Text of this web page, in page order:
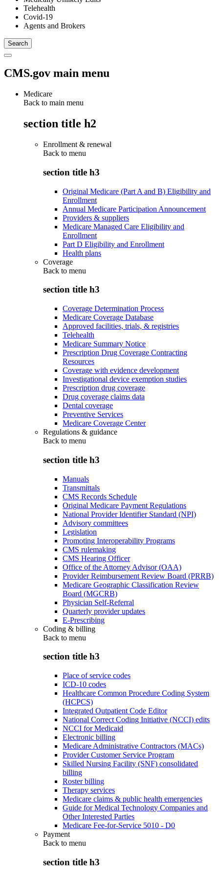
Telehealth
Covid-19
Agents and Brokers
CMS.gov main menu
Medicare
Back to main menu
section title h2
Enrollment & renewal
Back to menu
section title h3
Original Medicare (Part A and B) Eligibility and
Enrollment
Annual Medicare Participation Announcement
Providers & suppliers
Medicare Managed Care Eligibility and
Enrollment
Part D Eligibility and Enrollment
Health plans
Coverage
Back to menu
section title h3
Coverage Determination Process
Medicare Coverage Database
Approved facilities, trials, & registries
Telehealth
Medicare Summary Notice
Prescription Drug Coverage Contracting
Resources
Coverage with evidence development
Investigational device exemption studies
Prescription drug coverage
Drug coverage claims data
Dental coverage
Preventive Services
Medicare Coverage Center
Regulations & guidance
Back to menu
section title h3
Manuals
Transmittals
CMS Records Schedule
Original Medicare Payment Regulations
National Provider Identifier Standard (NPI)
Advisory committees
Legislation
Promoting Interoperability Programs
CMS rulemaking
CMS Hearing Officer
Office of the Attorney Advisor (OAA)
Provider Reimbursement Review Board (PRRB)
Medicare Geographic Classification Review
Board (MGCRB)
Physician Self-Referral
Quarterly provider updates
E-Prescribing
Coding & billing
Back to menu
section title h3
Place of service codes
ICD-10 codes
Healthcare Common Procedure Coding System
(HCPCS)
Integrated Outpatient Code Editor
National Correct Coding Initiative (NCCI) edits
NCCI for Medicaid
Electronic billing
Medicare Administrative Contractors (MACs)
Provider Customer Service Program
Skilled Nursing Facility (SNF) consolidated
billing
Roster billing
Therapy services
Medicare claims & public health emergencies
Guide for Medical Technology Companies and
Other Interested Parties
Medicare Fee-for-Service 5010 - D0
Payment
Back to menu
section title h3